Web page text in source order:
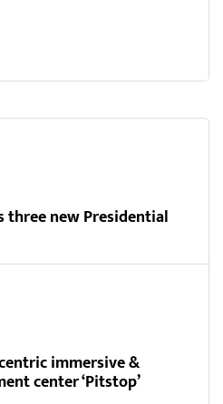
three new Presidential
immersive &
center ‘Pitstop’